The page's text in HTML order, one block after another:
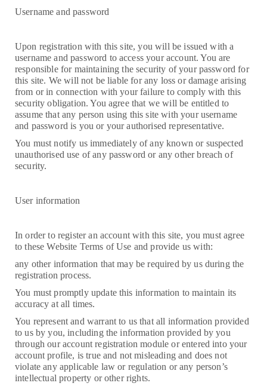
Username and password
Upon registration with this site, you will be issued with a
username and password to access your account. You are
responsible for maintaining the security of your password for
this site. We will not be liable for any loss or damage arising
from or in connection with your failure to comply with this
security obligation. You agree that we will be entitled to
assume that any person using this site with your username
and password is you or your authorised representative.
You must notify us immediately of any known or suspected
unauthorised use of any password or any other breach of
security.
User information
In order to register an account with this site, you must agree
to these Website Terms of Use and provide us with:
any other information that may be required by us during the
registration process.
You must promptly update this information to maintain its
accuracy at all times.
You represent and warrant to us that all information provided
to us by you, including the information provided by you
through our account registration module or entered into your
account profile, is true and not misleading and does not
violate any applicable law or regulation or any person’s
intellectual property or other rights.